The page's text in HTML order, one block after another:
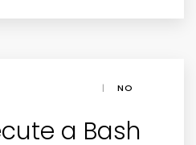
|
NO
a Bash